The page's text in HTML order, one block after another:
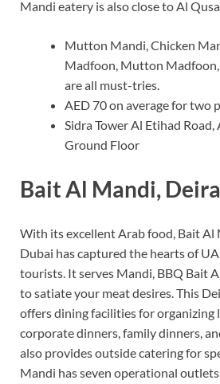
Mandi eatery is also close to Al
Mutton Mandi, Chicken
Madfoon, Mutton
are all must-tries.
AED 70 on average for two
Sidra Tower Al Etihad Road,
Ground Floor
Bait Al Mandi, Deira
With its excellent Arab food, Bait
Dubai has captured the hearts of
tourists. It serves Mandi, BBQ Bait
to satiate your meat desires. This
offers dining facilities for organizing
corporate dinners, family dinners,
also provides outside catering for
Mandi has seven operational